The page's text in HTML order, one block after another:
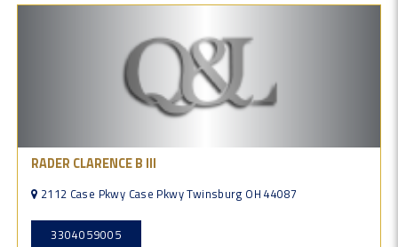
RADER CLARENCE B III
2112 Case Pkwy Case Pkwy Twinsburg OH 44087
3304059005